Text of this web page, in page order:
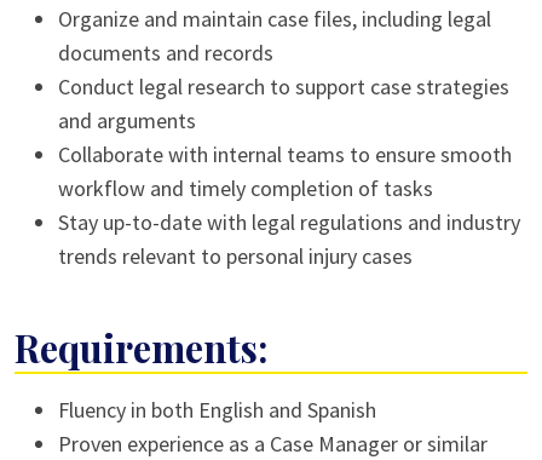
Organize and maintain case files, including legal
documents and records
Conduct legal research to support case strategies
and arguments
Collaborate with internal teams to ensure smooth
workflow and timely completion of tasks
Stay up-to-date with legal regulations and industry
trends relevant to personal injury cases
Requirements:
Fluency in both English and Spanish
Proven experience as a Case Manager or similar